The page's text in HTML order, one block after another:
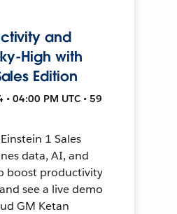
and
High with
Edition
04:00 PM UTC • 59
1 Sales
data, AI, and
boost productivity
see a live demo
GM Ketan